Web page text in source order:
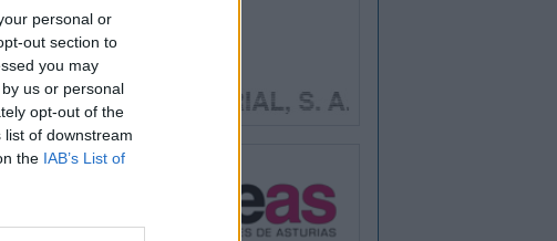
personal or
out section to
you may
us or personal
opt-out of the
of downstream
the IAB’s List of